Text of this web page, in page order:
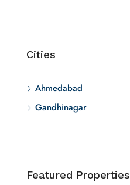
Cities
Ahmedabad
Gandhinagar
Featured Properties